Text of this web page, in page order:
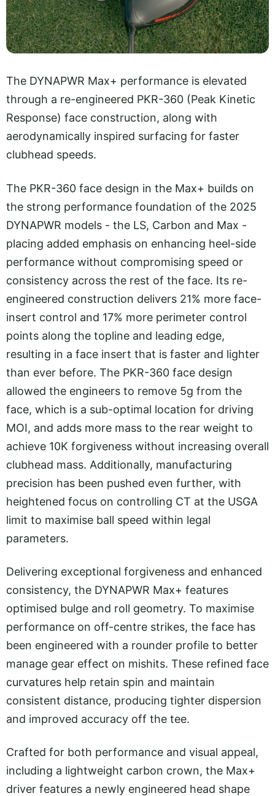
The DYNAPWR Max+ performance is elevated
through a re-engineered PKR-360 (Peak Kinetic
Response) face construction, along with
aerodynamically inspired surfacing for faster
clubhead speeds.
The PKR-360 face design in the Max+ builds on
the strong performance foundation of the 2025
DYNAPWR models - the LS, Carbon and Max -
placing added emphasis on enhancing heel-side
performance without compromising speed or
consistency across the rest of the face. Its re-
engineered construction delivers 21% more face-
insert control and 17% more perimeter control
points along the topline and leading edge,
resulting in a face insert that is faster and lighter
than ever before. The PKR-360 face design
allowed the engineers to remove 5g from the
face, which is a sub-optimal location for driving
MOI, and adds more mass to the rear weight to
achieve 10K forgiveness without increasing overall
clubhead mass. Additionally, manufacturing
precision has been pushed even further, with
heightened focus on controlling CT at the USGA
limit to maximise ball speed within legal
parameters.
Delivering exceptional forgiveness and enhanced
consistency, the DYNAPWR Max+ features
optimised bulge and roll geometry. To maximise
performance on off-centre strikes, the face has
been engineered with a rounder profile to better
manage gear effect on mishits. These refined face
curvatures help retain spin and maintain
consistent distance, producing tighter dispersion
and improved accuracy off the tee.
Crafted for both performance and visual appeal,
including a lightweight carbon crown, the Max+
driver features a newly engineered head shape